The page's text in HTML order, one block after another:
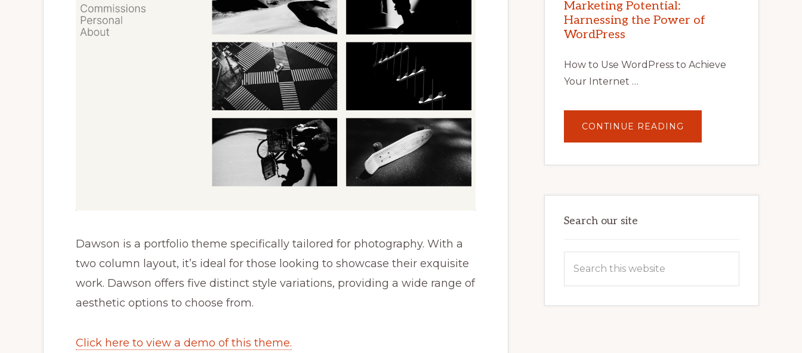
Dawson is a portfolio theme specifically tailored for photography. With a
two column layout, it’s ideal for those looking to showcase their exquisite
work. Dawson offers five distinct style variations, providing a wide range of
aesthetic options to choose from.
Click here to view a demo of this theme.
TIPS,
TOOLS,
Marketing Potential:
Harnessing the Power of
WordPress
How to Use WordPress to Achieve
Your Internet …
CONTINUE READING
YOUR
POTENTIAL:
POWER
Search our site
this